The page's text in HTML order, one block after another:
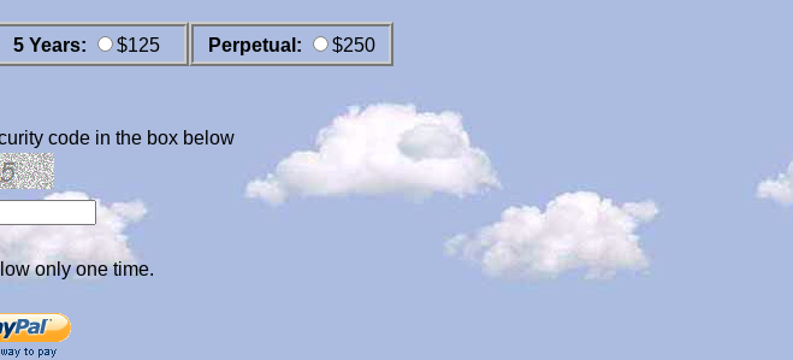
5 Years: $125 Perpetual: $250
code in the box below
only one time.